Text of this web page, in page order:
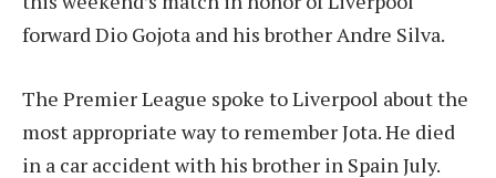
forward Dio Gojota and his brother Andre Silva.
The Premier League spoke to Liverpool about the
most appropriate way to remember Jota.He died
in a car accident with his brother in SpainJuly.